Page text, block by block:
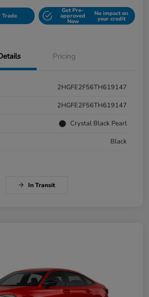
Trade
Get Pre-
approved
Now
No impact on
your credit
Pricing
2HGFE2F56TH619147
2HGFE2F56TH619147
Crystal Black Pearl
Black
In Transit